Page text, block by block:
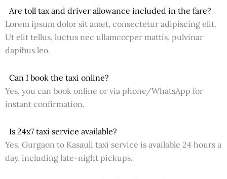
Are toll tax and driver allowance included in the fare?
Lorem ipsum dolor sit amet, consectetur adipiscing elit.
Ut elit tellus, luctus nec ullamcorper mattis, pulvinar
dapibus leo.
Can I book the taxi online?
Yes, you can book online or via phone/WhatsApp for
instant confirmation.
Is 24x7 taxi service available?
Yes, Gurgaon to Kasauli taxi service is available 24 hours a
day, including late-night pickups.